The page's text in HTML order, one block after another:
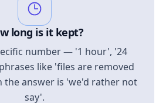
long is it kept?
number — '1 hour', '24
like 'files are removed
the answer is 'we'd rather not
say'.